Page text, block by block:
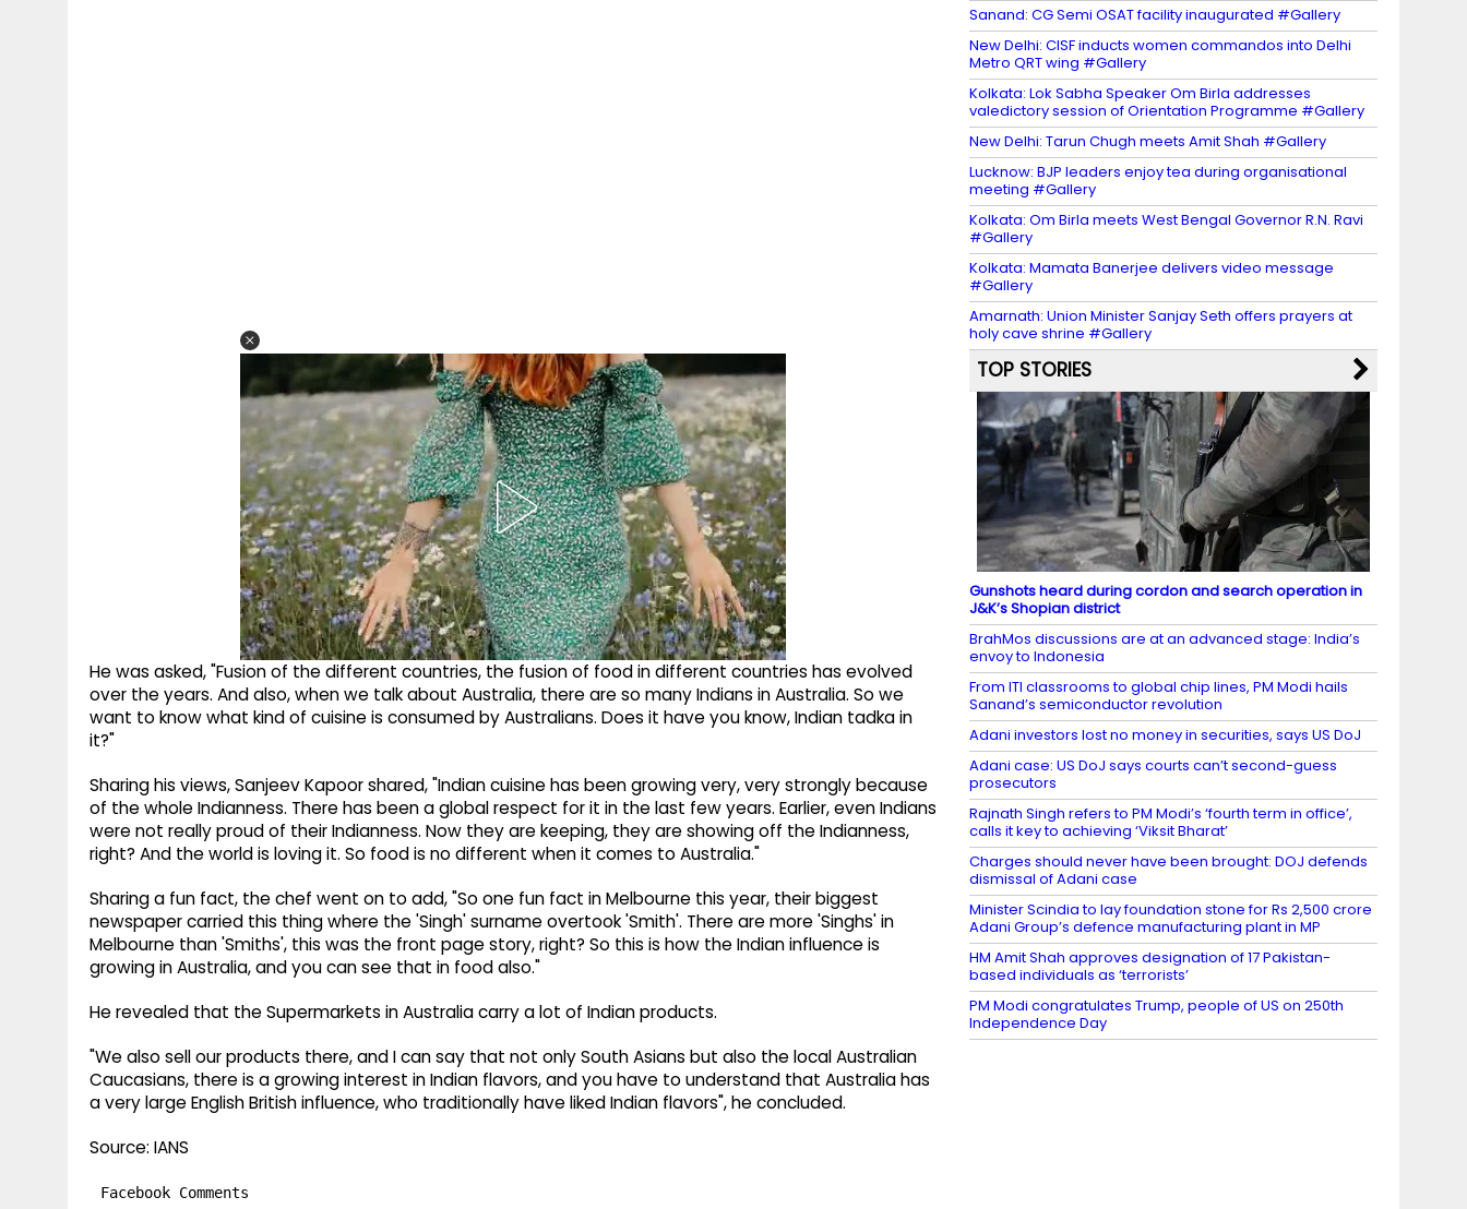
He was asked, "Fusion of the different countries, the fusion of food in different countries has evolved
over the years. And also, when we talk about Australia, there are so many Indians in Australia. So we
want to know what kind of cuisine is consumed by Australians. Does it have you know, Indian tadka in
it?"
Sharing his views, Sanjeev Kapoor shared, "Indian cuisine has been growing very, very strongly because
of the whole Indianness. There has been a global respect for it in the last few years. Earlier, even Indians
were not really proud of their Indianness. Now they are keeping, they are showing off the Indianness,
right? And the world is loving it. So food is no different when it comes to Australia."
Sharing a fun fact, the chef went on to add, "So one fun fact in Melbourne this year, their biggest
newspaper carried this thing where the 'Singh' surname overtook 'Smith'. There are more 'Singhs' in
Melbourne than 'Smiths', this was the front page story, right? So this is how the Indian influence is
growing in Australia, and you can see that in food also."
He revealed that the Supermarkets in Australia carry a lot of Indian products.
"We also sell our products there, and I can say that not only South Asians but also the local Australian
Caucasians, there is a growing interest in Indian flavors, and you have to understand that Australia has
a very large English British influence, who traditionally have liked Indian flavors", he concluded.
Source: IANS
Facebook Comments
Sanand: CG Semi OSAT facility inaugurated #Gallery
New Delhi: CISF inducts women commandos into Delhi
Metro QRT wing #Gallery
Kolkata: Lok Sabha Speaker Om Birla addresses
valedictory session of Orientation Programme #Gallery
New Delhi: Tarun Chugh meets Amit Shah #Gallery
Lucknow: BJP leaders enjoy tea during organisational
meeting #Gallery
Kolkata: Om Birla meets West Bengal Governor R.N. Ravi
#Gallery
Kolkata: Mamata Banerjee delivers video message
#Gallery
Amarnath: Union Minister Sanjay Seth offers prayers at
holy cave shrine #Gallery
TOP STORIES
Gunshots heard during cordon and search operation in
J&K’s Shopian district
BrahMos discussions are at an advanced stage: India’s
envoy to Indonesia
From ITI classrooms to global chip lines, PM Modi hails
Sanand’s semiconductor revolution
Adani investors lost no money in securities, says US DoJ
Adani case: US DoJ says courts can’t second-guess
prosecutors
Rajnath Singh refers to PM Modi’s ‘fourth term in office’,
calls it key to achieving ‘Viksit Bharat’
Charges should never have been brought: DOJ defends
dismissal of Adani case
Minister Scindia to lay foundation stone for Rs 2,500 crore
Adani Group’s defence manufacturing plant in MP
HM Amit Shah approves designation of 17 Pakistan-
based individuals as ‘terrorists’
PM Modi congratulates Trump, people of US on 250th
Independence Day